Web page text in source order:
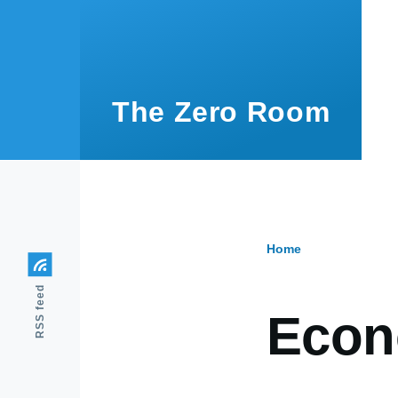
The Zero Room
Home
RSS feed